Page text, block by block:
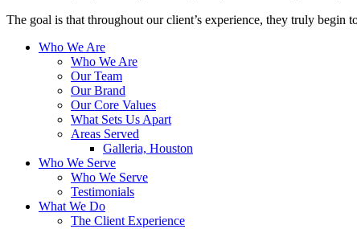
The goal is that throughout our client’s experience, they truly begin
Who We Are
Who We Are
Our Team
Our Brand
Our Core Values
What Sets Us Apart
Areas Served
Galleria, Houston
Who We Serve
Who We Serve
Testimonials
What We Do
The Client Experience